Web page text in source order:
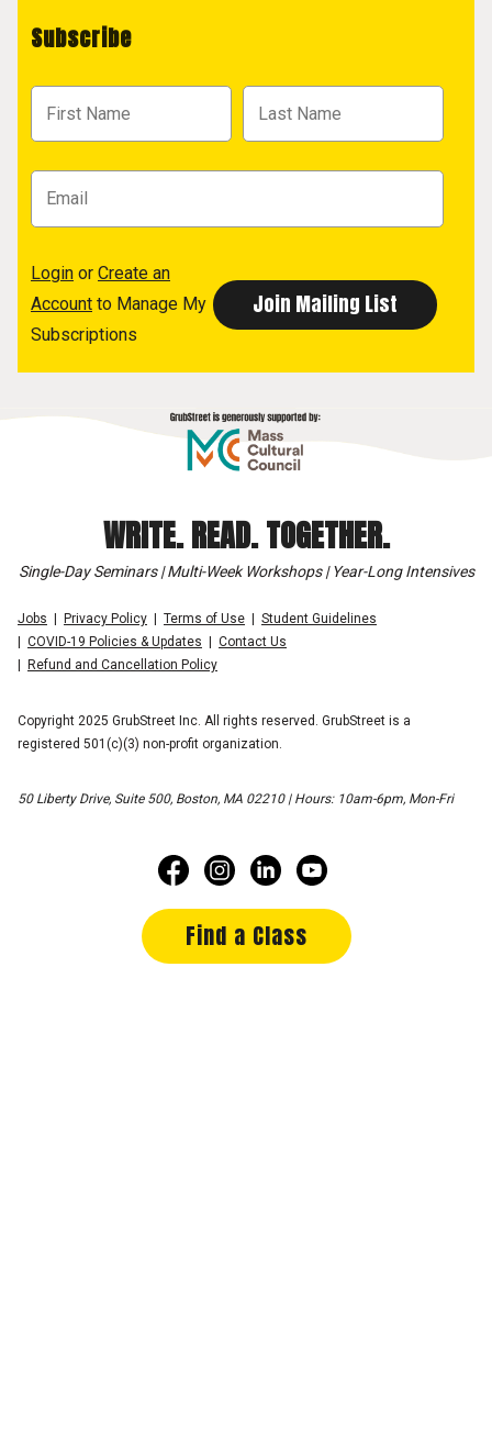
Subscribe
Login or Create an
Account to Manage My
Subscriptions
WRITE. READ. TOGETHER.
Single-Day Seminars | Multi-Week Workshops | Year-Long Intensives
Jobs Privacy Policy Terms of Use
Student Guidelines
COVID-19 Policies & Updates
Contact Us
Refund and Cancellation Policy
Copyright 2025 GrubStreet Inc. All rights reserved. GrubStreet is a
registered 501(c)(3) non-profit organization.
50 Liberty Drive, Suite 500, Boston, MA 02210 | Hours: 10am-6pm, Mon-Fri
Find a Class